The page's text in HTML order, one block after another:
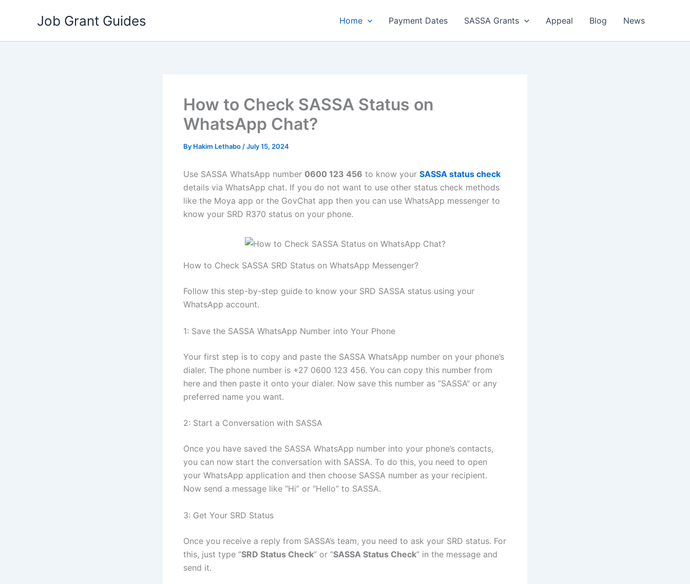
Job Grant Guides Home Payment Dates SASSA Grants Appeal Blog News
How to Check SASSA Status on
WhatsApp Chat?
By Hakim Lethabo /July 15, 2024
Use SASSA WhatsApp number 0600 123 456 to know your SASSA status check
details via WhatsApp chat. If you do not want to use other status check methods
like the Moya app or the GovChat app then you can use WhatsApp messenger to
know your SRD R370 status on your phone.
How to Check SASSA SRD Status on WhatsApp Messenger?
Follow this step-by-step guide to know your SRD SASSA status using your
WhatsApp account.
1: Save the SASSA WhatsApp Number into Your Phone
Your first step is to copy and paste the SASSA WhatsApp number on your phone’s
dialer. The phone number is +27 0600 123 456. You can copy this number from
here and then paste it onto your dialer. Now save this number as “SASSA” or any
preferred name you want.
2: Start a Conversation with SASSA
Once you have saved the SASSA WhatsApp number into your phone’s contacts,
you can now start the conversation with SASSA. To do this, you need to open
your WhatsApp application and then choose SASSA number as your recipient.
Now send a message like “Hi” or “Hello” to SASSA.
3: Get Your SRD Status
Once you receive a reply from SASSA’s team, you need to ask your SRD status. For
this, just type “SRD Status Check” or “SASSA Status Check” in the message and
send it.